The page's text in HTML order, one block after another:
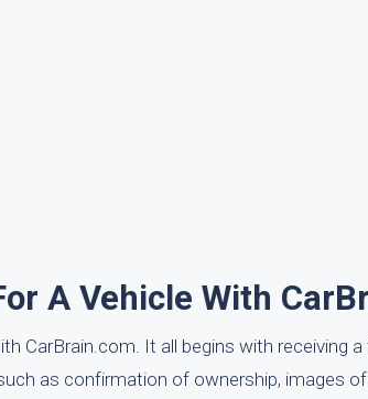
A Vehicle With
CarBrain.com. It all begins with receiving
as confirmation of ownership, images